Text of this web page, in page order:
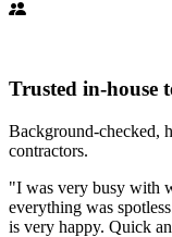
Trusted in-house
Background-checked,
contractors.
"I was very busy with
everything was
is very happy. Quick